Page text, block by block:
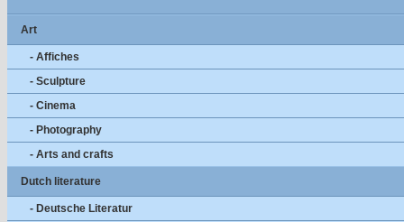
Art
- Affiches
- Sculpture
- Cinema
- Photography
- Arts and crafts
Dutch literature
- Deutsche Literatur